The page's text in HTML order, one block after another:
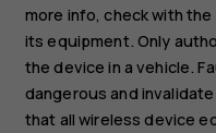
more info, check with
its equipment. Only
the device in a vehicle.
dangerous and
that all wireless device